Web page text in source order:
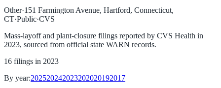
Other·151 Farmington Avenue, Hartford, Connecticut,
CT·Public·CVS
Mass-layoff and plant-closure filings reported by CVS Health in
2023, sourced from official state WARN records.
16 filings in 2023
By year:202520242023202020192017